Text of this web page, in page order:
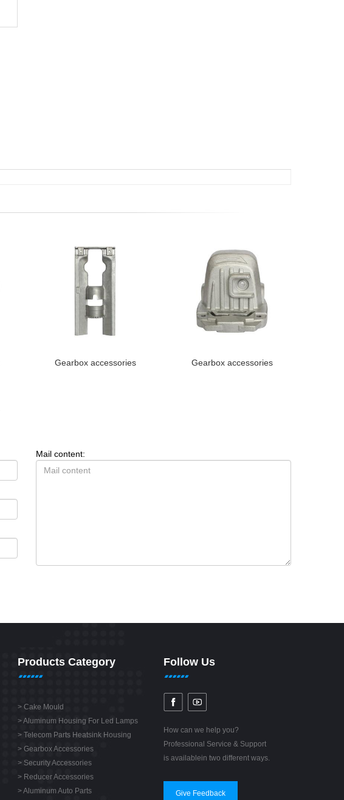
Gearbox accessories Gearbox accessories
Mail content:
Products Category
> Cake Mould
>Aluminum Housing For Led Lamps
> Telecom Parts Heatsink Housing
> Gearbox Accessories
> Security Accessories
> Reducer Accessories
>Aluminum Auto Parts
Follow Us
How can we help you?
Professional Service & Support
is availablein two different ways.
Give Feedback